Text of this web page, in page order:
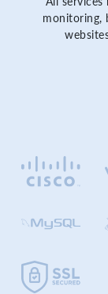
monitoring,